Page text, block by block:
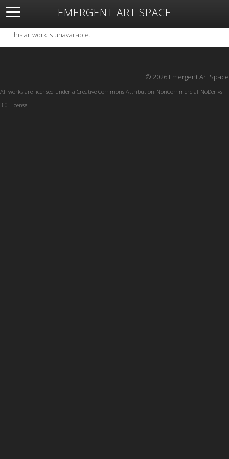
EMERGENT ART SPACE
About Open Space Artists Featured Art
Exhibitions
Resources
This artwork is unavailable.
© 2026 Emergent Art Space
All works are licensed under a Creative Commons Attribution-NonCommercial-NoDerivs
3.0 License